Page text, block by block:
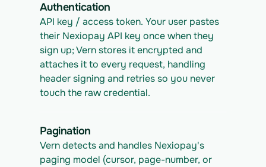
Authentication
API key / access token. Your user pastes
their Nexiopay API key once when they
sign up; Vern stores it encrypted and
attaches it to every request, handling
header signing and retries so you never
touch the raw credential.
Pagination
Vern detects and handles Nexiopay's
paging model (cursor, page-number, or